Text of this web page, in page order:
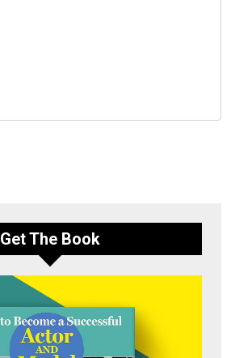
Get The Book